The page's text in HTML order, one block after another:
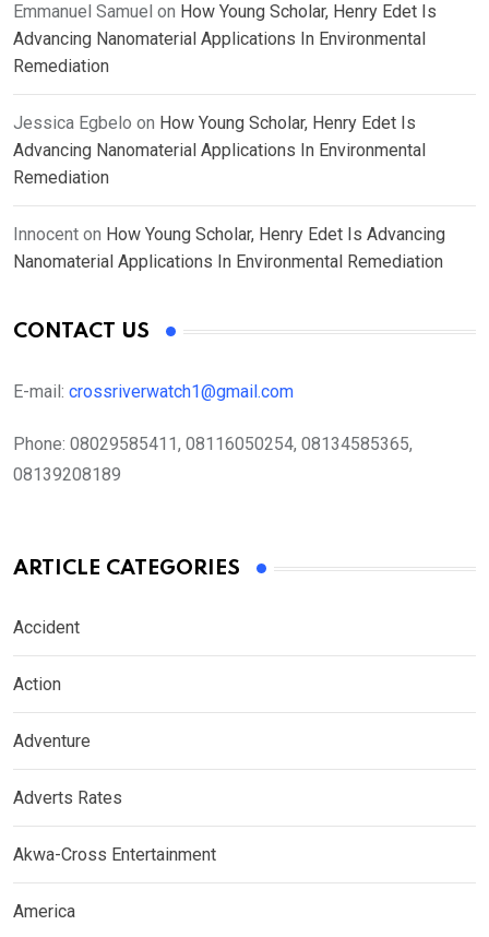
Emmanuel Samuel on How Young Scholar, Henry Edet Is
Advancing Nanomaterial Applications In Environmental
Remediation
Jessica Egbelo on How Young Scholar, Henry Edet Is
Advancing Nanomaterial Applications In Environmental
Remediation
Innocent on How Young Scholar, Henry Edet Is Advancing
Nanomaterial Applications In Environmental Remediation
CONTACT US
E-mail: crossriverwatch1@gmail.com
Phone: 08029585411, 08116050254, 08134585365,
08139208189
ARTICLE CATEGORIES
Accident
Action
Adventure
Adverts Rates
Akwa-Cross Entertainment
America